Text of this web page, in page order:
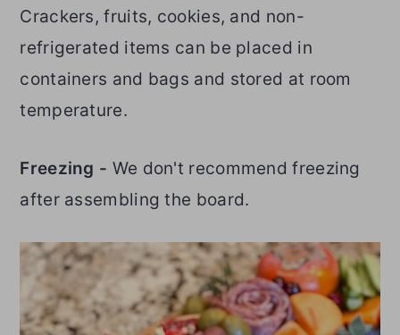
Crackers, fruits, cookies, and non-
refrigerated items can be placed in
containers and bags and stored at room
temperature.
Freezing - We don't recommend freezing
after assembling the board.